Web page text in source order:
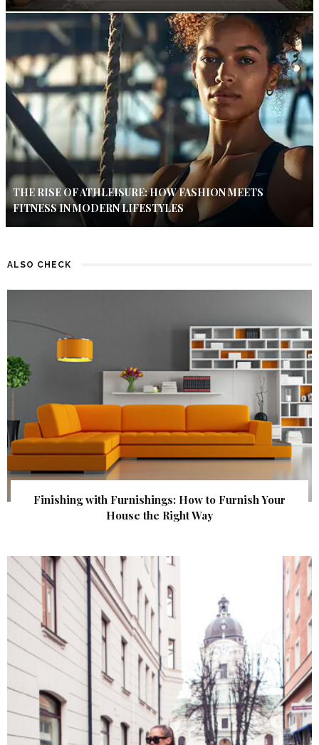
THE RISE OF ATHLEISURE: HOW FASHION MEETS
FITNESS IN MODERN LIFESTYLES
ALSO CHECK
Finishing with Furnishings: How to Furnish Your
House the Right Way